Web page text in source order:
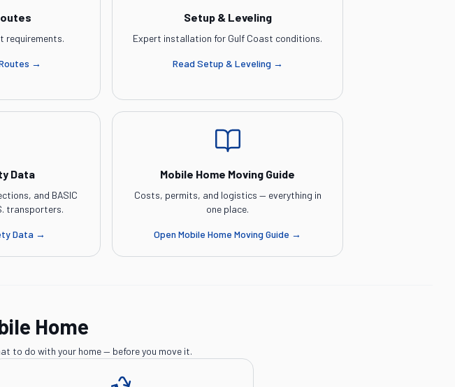
requirements.
→
Setup & Leveling
Expert installation for Gulf Coast conditions.
Read Setup & Leveling →
Data
and BASIC
transporters.
Data →
Mobile Home Moving Guide
Costs, permits, and logistics — everything in
one place.
OpenMobile Home Moving Guide →
Home
to do with your home — before you move it.